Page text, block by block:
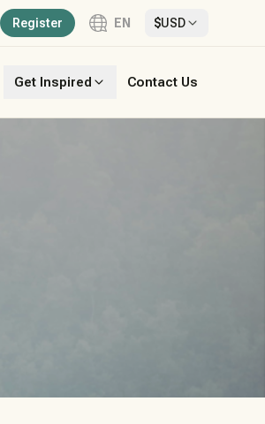
Register EN $USD
Get Inspired Contact Us